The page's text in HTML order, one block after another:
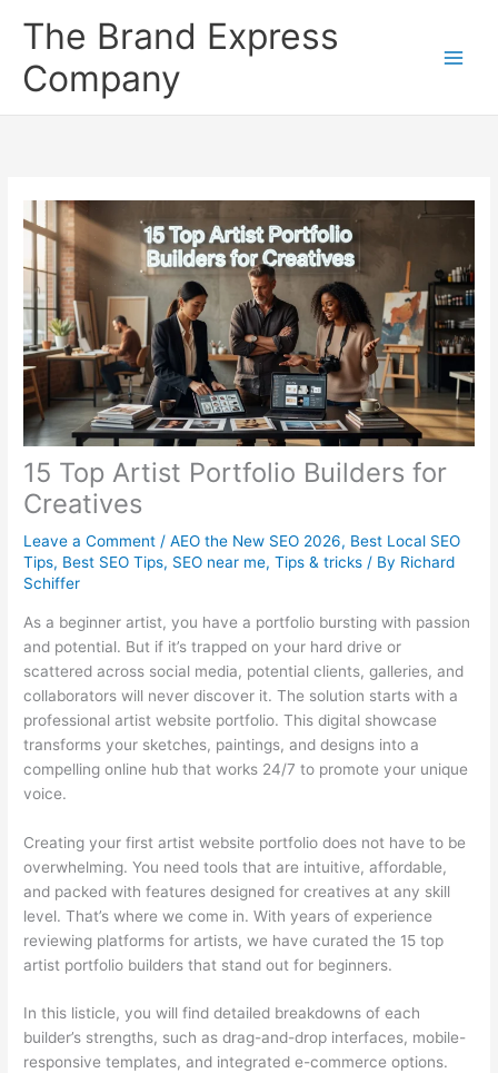
The Brand Express
Company
15 Top Artist Portfolio Builders for
Creatives
Leave a Comment /AEO the New SEO 2026, Best Local SEO
Tips, Best SEO Tips, SEO near me,Tips & tricks / By Richard
Schiffer
As a beginner artist, you have a portfolio bursting with passion
and potential. But if it’s trapped on your hard drive or
scattered across social media, potential clients, galleries, and
collaborators will never discover it. The solution starts with a
professional artist website portfolio. This digital showcase
transforms your sketches, paintings, and designs into a
compelling online hub that works 24/7 to promote your unique
voice.
Creating your first artist website portfolio does not have to be
overwhelming. You need tools that are intuitive, affordable,
and packed with features designed for creatives at any skill
level. That’s where we come in. With years of experience
reviewing platforms for artists, we have curated the 15 top
artist portfolio builders that stand out for beginners.
In this listicle, you will find detailed breakdowns of each
builder’s strengths, such as drag-and-drop interfaces, mobile-
responsive templates, and integrated e-commerce options.